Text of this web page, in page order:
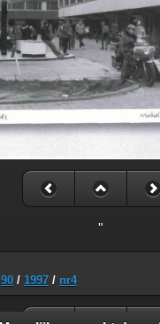
"
90 / 1997 / nr4